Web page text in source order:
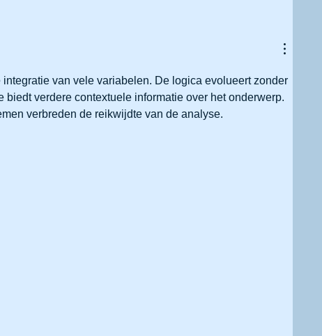
integratie van vele variabelen. De logica evolueert zonder
biedt verdere contextuele informatie over het onderwerp.
verbreden de reikwijdte van de analyse.